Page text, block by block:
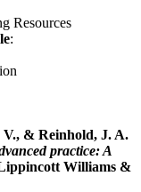
Resources
:
V., & Reinhold, J. A.
practice: A
Williams &